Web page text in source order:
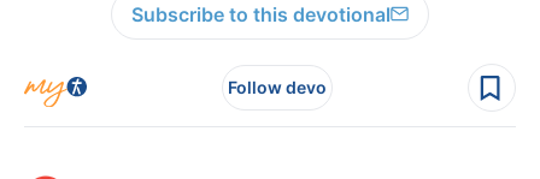
Subscribe to this devotional
Follow devo